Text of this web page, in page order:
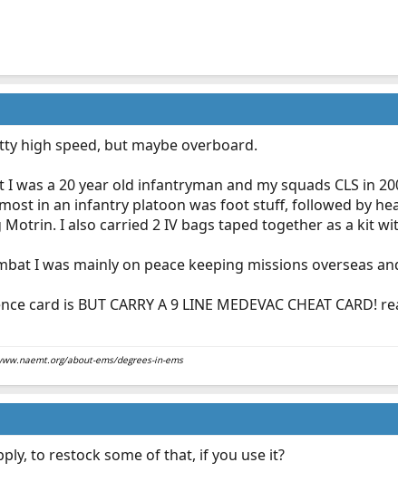
high speed, but maybe overboard.
was a 20 year old infantryman and my squads CLS in
in an infantry platoon was foot stuff, followed by
I also carried 2 IV bags taped together as a kit
I was mainly on peace keeping missions overseas
card is BUT CARRY A 9 LINE MEDEVAC CHEAT CARD!
about-ems/degrees-in-ems
to restock some of that, if you use it?